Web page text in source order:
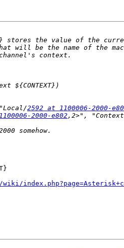
2592 at 1100006-2000-
2000-e802